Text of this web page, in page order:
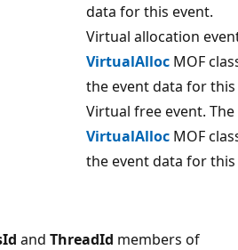
data for this event.
Virtual allocation
VirtualAlloc MOF
the event data for this
Virtual free event. The
VirtualAlloc MOF
the event data for this
and ThreadId members of